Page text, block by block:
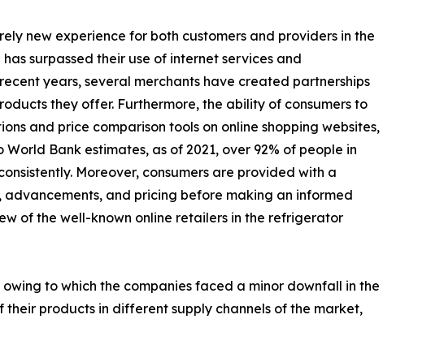
new experience for both customers and providers in the
surpassed their use of internet services and
years, several merchants have created partnerships
they offer. Furthermore, the ability of consumers to
and price comparison tools on online shopping websites,
Bank estimates, as of 2021, over 92% of people in
Moreover, consumers are provided with a
and pricing before making an informed
of the well-known online retailers in the refrigerator
to which the companies faced a minor downfall in the
products in different supply channels of the market,